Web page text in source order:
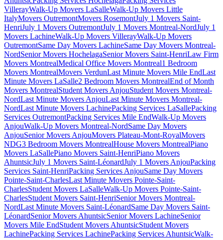
VillerayWalk-Up Movers LaSalleWalk-Up Movers Little
ItalyMovers OutremontMovers RosemontJuly 1 Movers Saint-
HenriJuly 1 Movers OutremontJuly 1 Movers Montreal-NordJuly 1
Movers LachineWalk-Up Movers VillerayWalk-Up Movers
OutremontSame Day Movers LachineSame Day Movers Montreal-
NordSenior Movers HochelagaSenior Movers Saint-HenriLaw Firm
Movers MontrealMedical Office Movers Montreal1 Bedroom
Movers MontrealMovers VerdunLast Minute Movers Mile EndLast
Minute Movers LaSalle2 Bedroom Movers MontrealEnd of Month
Movers MontrealStudent Movers AnjouStudent Movers Montreal-
NordLast Minute Movers AnjouLast Minute Movers Montreal-
NordLast Minute Movers LachinePacking Services LaSallePacking
Services OutremontPacking Services Mile EndWalk-Up Movers
AnjouWalk-Up Movers Montreal-NordSame Day Movers
AnjouSenior Movers AnjouMovers Plateau-Mont-RoyalMovers
NDG3 Bedroom Movers MontrealHouse Movers MontrealPiano
Movers LaSallePiano Movers Saint-HenriPiano Movers
AhuntsicJuly 1 Movers Saint-LéonardJuly 1 Movers AnjouPacking
Services Saint-HenriPacking Services AnjouSame Day Movers
Pointe-Saint-CharlesLast Minute Movers Pointe-Saint-
CharlesStudent Movers LaSalleWalk-Up Movers Pointe-Saint-
CharlesStudent Movers Saint-HenriSenior Movers Montreal-
NordLast Minute Movers Saint-LéonardSame Day Movers Saint-
LéonardSenior Movers AhuntsicSenior Movers LachineSenior
Movers Mile EndStudent Movers AhuntsicStudent Movers
LachinePacking Services LachinePacking Services AhuntsicWalk-